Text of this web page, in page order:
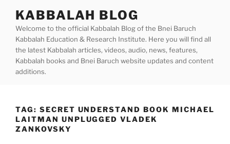
content
KABBALAH BLOG
Welcome to the official Kabbalah Blog of the Bnei Baruch
Kabbalah Education & Research Institute. Here you will find all
the latest Kabbalah articles, videos, audio, news, features,
Kabbalah books and Bnei Baruch website updates and content
additions.
TAG: SECRET UNDERSTAND BOOK MICHAEL
LAITMAN UNPLUGGED VLADEK
ZANKOVSKY